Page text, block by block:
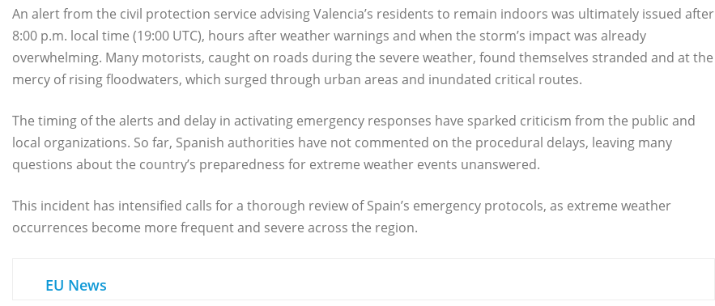
An alert from the civil protection service advising Valencia’s residents to remain indoors was ultimately issued after
8:00 p.m. local time (19:00 UTC), hours after weather warnings and when the storm’s impact was already
overwhelming. Many motorists, caught on roads during the severe weather, found themselves stranded and at the
mercy of rising floodwaters, which surged through urban areas and inundated critical routes.
The timing of the alerts and delay in activating emergency responses have sparked criticism from the public and
local organizations. So far, Spanish authorities have not commented on the procedural delays, leaving many
questions about the country’s preparedness for extreme weather events unanswered.
This incident has intensified calls for a thorough review of Spain’s emergency protocols, as extreme weather
occurrences become more frequent and severe across the region.
EU News